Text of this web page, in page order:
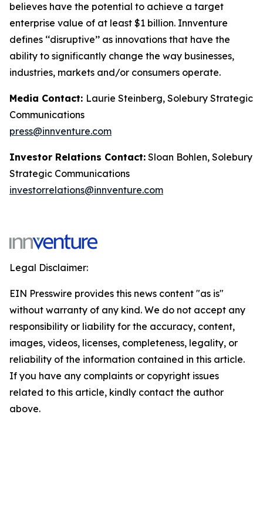
believes have the potential to achieve a target
enterprise value of at least $1 billion. Innventure
defines ‘‘disruptive’’ as innovations that have the
ability to significantly change the way businesses,
industries, markets and/or consumers operate.
Media Contact: Laurie Steinberg, Solebury Strategic
Communications
press@innventure.com
Investor Relations Contact: Sloan Bohlen, Solebury
Strategic Communications
investorrelations@innventure.com
Legal Disclaimer:
EIN Presswire provides this news content "as is"
without warranty of any kind. We do not accept any
responsibility or liability for the accuracy, content,
images, videos, licenses, completeness, legality, or
reliability of the information contained in this article.
If you have any complaints or copyright issues
related to this article, kindly contact the author
above.